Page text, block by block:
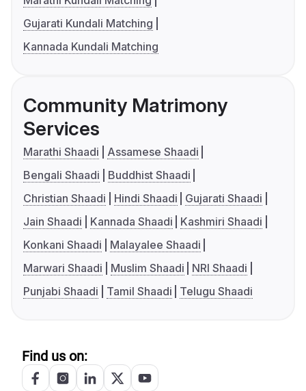
Gujarati Kundali Matching
Kannada Kundali Matching
Community Matrimony
Services
Marathi Shaadi
Assamese Shaadi
Bengali Shaadi
Buddhist Shaadi
Christian Shaadi
Hindi Shaadi
Gujarati Shaadi
Jain Shaadi
Kannada Shaadi
Kashmiri Shaadi
Konkani Shaadi
Malayalee Shaadi
Marwari Shaadi
Muslim Shaadi
NRI Shaadi
Punjabi Shaadi
Tamil Shaadi Telugu Shaadi
Find us on: